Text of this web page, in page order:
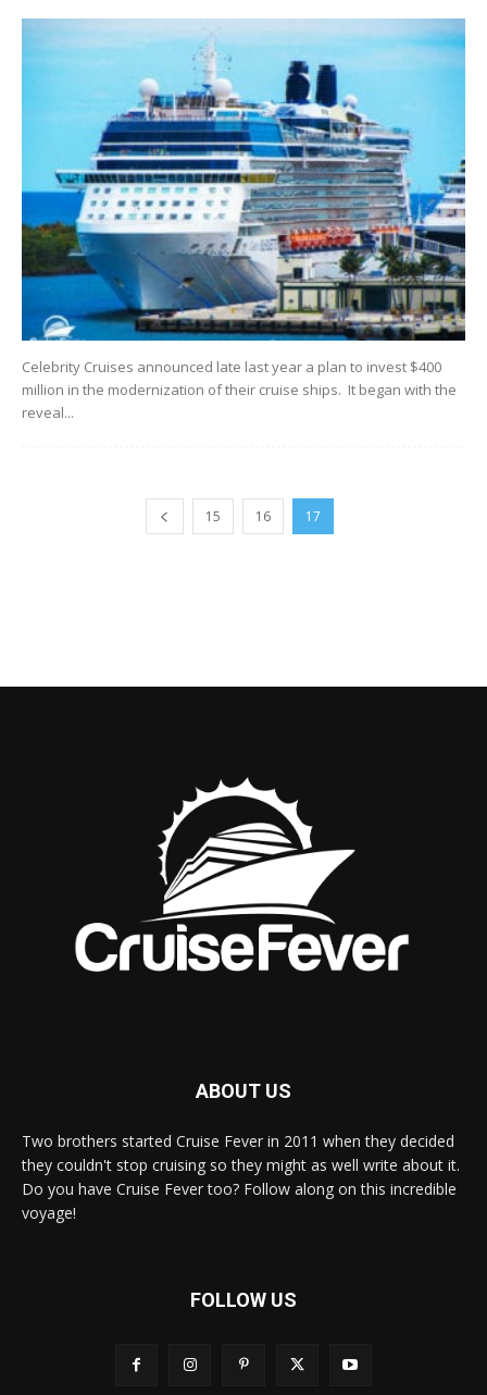
Celebrity Cruises announced late last year a plan to invest $400
million in the modernization of their cruise ships. It began with the
reveal...
15 16 17
ABOUT US
Two brothers started Cruise Fever in 2011 when they decided
they couldn't stop cruising so they might as well write about it.
Do you have Cruise Fever too? Follow along on this incredible
voyage!
FOLLOW US